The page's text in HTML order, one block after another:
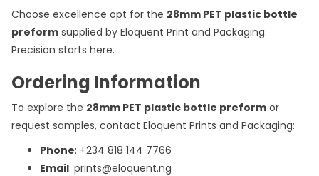
Choose excellence opt for the 28mm PET plastic bottle
preform supplied by Eloquent Print and Packaging.
Precision starts here.
Ordering Information
To explore the 28mm PET plastic bottle preform or
request samples, contact Eloquent Prints and Packaging:
Phone: +234 818 144 7766
Email: prints@eloquent.ng